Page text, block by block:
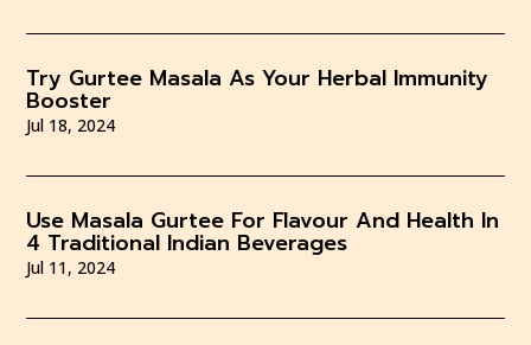
Try Gurtee Masala As Your Herbal Immunity
Booster
Jul 18, 2024
Use Masala Gurtee For Flavour And Health In
4 Traditional Indian Beverages
Jul 11, 2024